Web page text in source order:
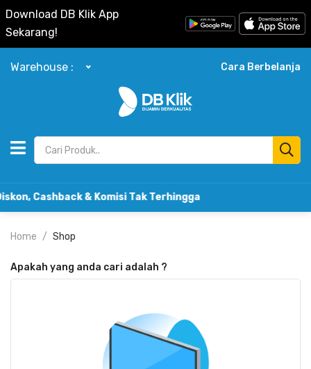
Download DB Klik App
Sekarang!
Warehouse : Cara Berbelanja
& Komisi Tak Terhingga
Home Shop
Apakah yang anda cari adalah ?